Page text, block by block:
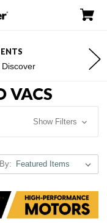
ORDERS*
VACS
Show Filters